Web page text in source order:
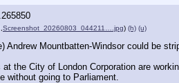
265850
Screenshot_20260803_044211….jpg) (h) (u)
Andrew Mountbatten-Windsor could be
at the City of London Corporation are
without going to Parliament.